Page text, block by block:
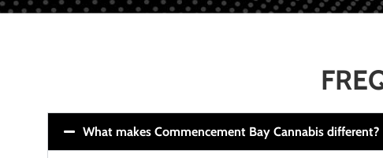
What makes Commencement Bay Cannabis different?